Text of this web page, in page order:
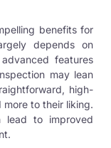
benefits for
depends on
features
may lean
high-
to their liking.
lead to improved